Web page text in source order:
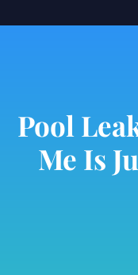
Pool
Me Is